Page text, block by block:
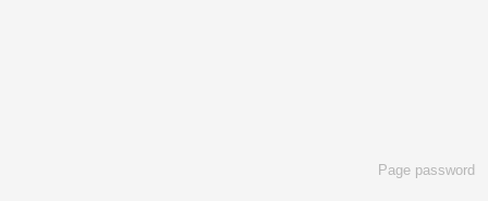
Page password